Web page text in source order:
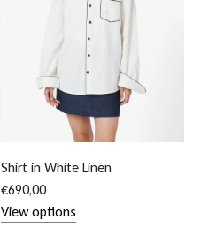
Shirt in White Linen
€690,00
View options